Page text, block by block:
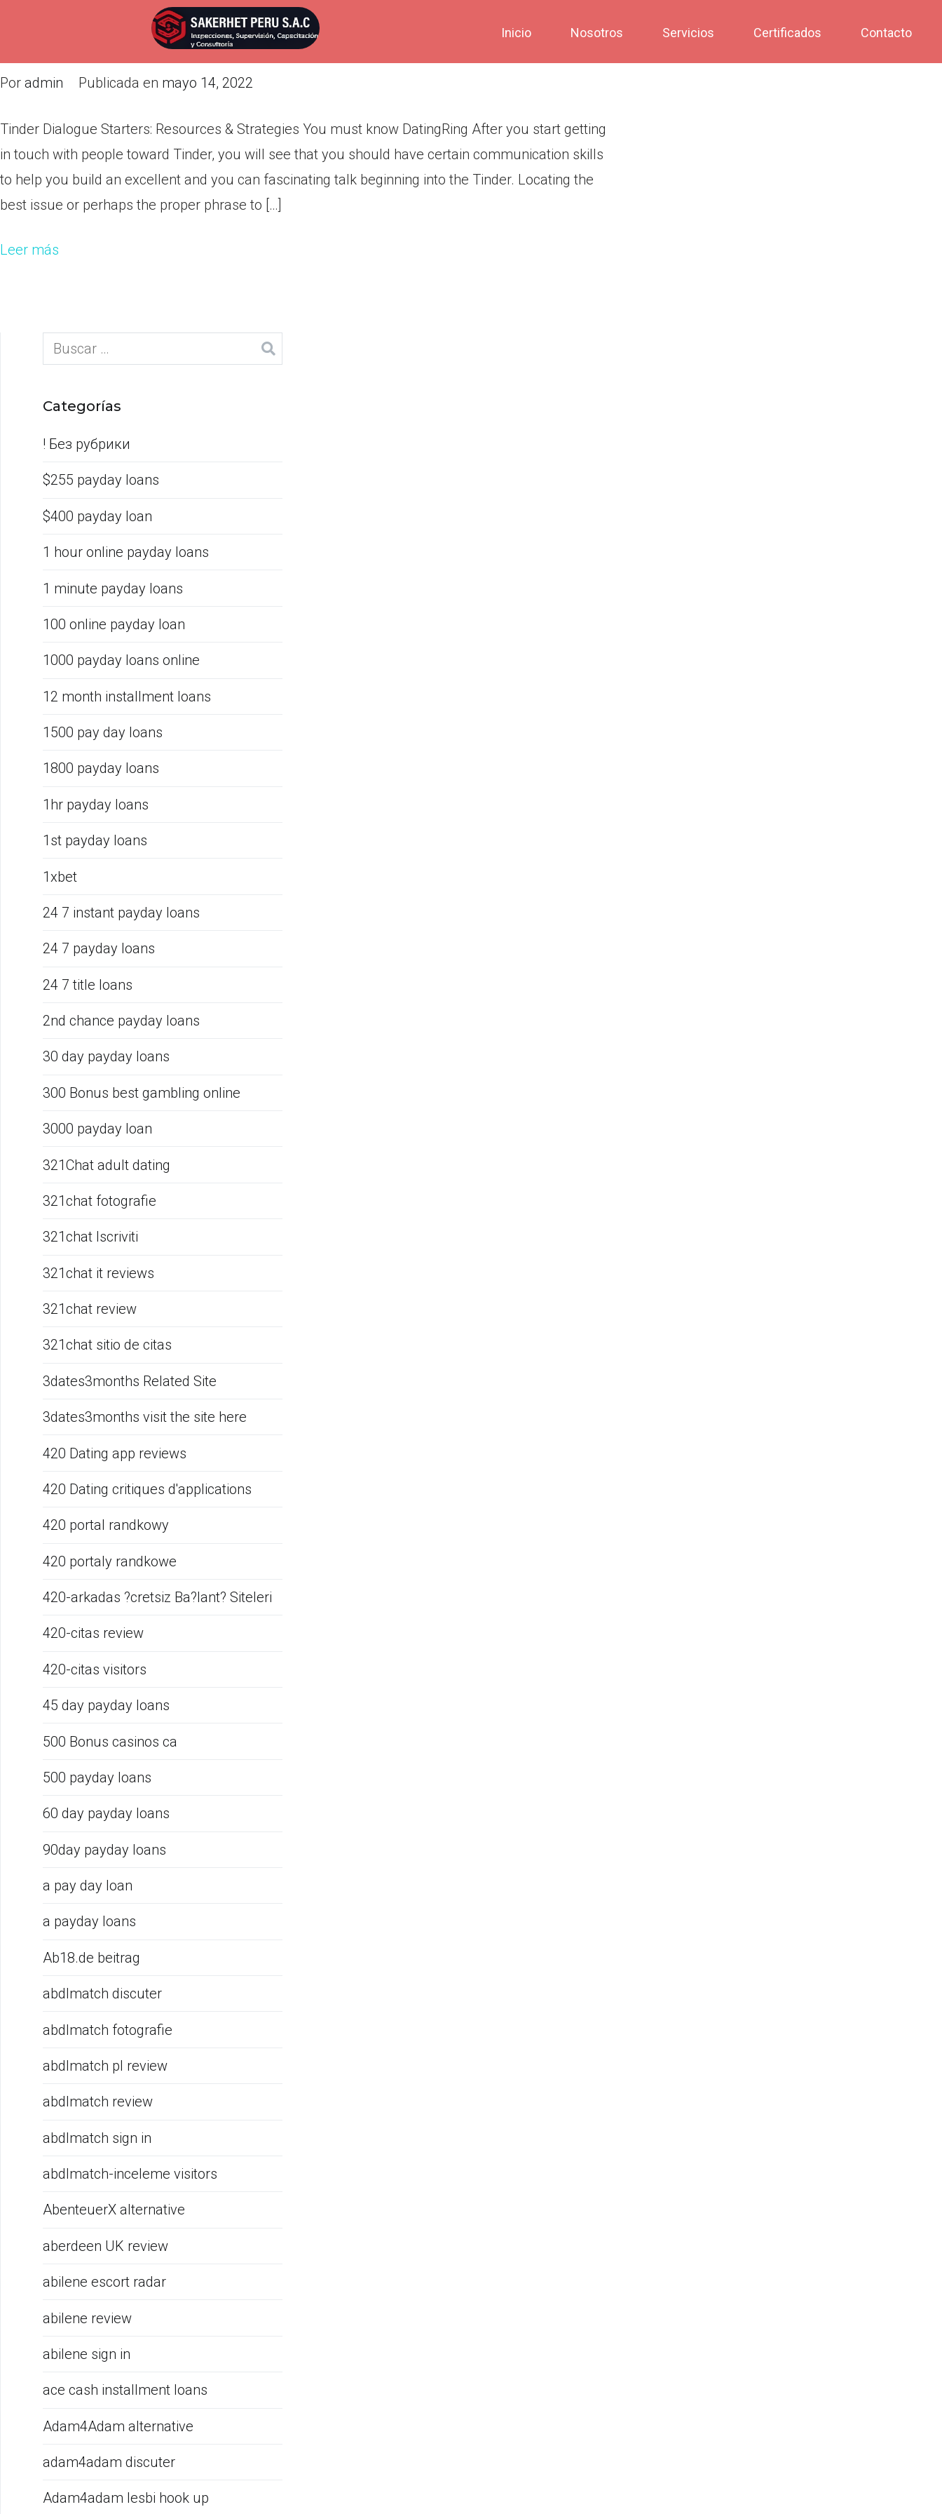
Inicio Nosotros Servicios Certificados Contacto
Tinder Dialogue Starters: Resources & Strategies You must
Por admin Publicada en mayo 14, 2022
Tinder Dialogue Starters: Resources & Strategies You must know DatingRing After you start getting
in touch with people toward Tinder, you will see that you should have certain communication skills
to help you build an excellent and you can fascinating talk beginning into the Tinder. Locating the
best issue or perhaps the proper phrase to […]
Leer más
Categorías
! Без рубрики
$255 payday loans
$400 payday loan
1 hour online payday loans
1 minute payday loans
100 online payday loan
1000 payday loans online
12 month installment loans
1500 pay day loans
1800 payday loans
1hr payday loans
1st payday loans
1xbet
24 7 instant payday loans
24 7 payday loans
24 7 title loans
2nd chance payday loans
30 day payday loans
300 Bonus best gambling online
3000 payday loan
321Chat adult dating
321chat fotografie
321chat Iscriviti
321chat it reviews
321chat review
321chat sitio de citas
3dates3months Related Site
3dates3months visit the site here
420 Dating app reviews
420 Dating critiques d'applications
420 portal randkowy
420 portaly randkowe
420-arkadas ?cretsiz Ba?lant? Siteleri
420-citas review
420-citas visitors
45 day payday loans
500 Bonus casinos ca
500 payday loans
60 day payday loans
90day payday loans
a pay day loan
a payday loans
Ab18.de beitrag
abdlmatch discuter
abdlmatch fotografie
abdlmatch pl review
abdlmatch review
abdlmatch sign in
abdlmatch-inceleme visitors
AbenteuerX alternative
aberdeen UK review
abilene escort radar
abilene review
abilene sign in
ace cash installment loans
Adam4Adam alternative
adam4adam discuter
Adam4adam lesbi hook up